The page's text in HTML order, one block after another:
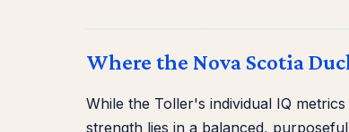
Where the Nova Scotia
While the Toller's individual IQ
strength lies in a balanced,